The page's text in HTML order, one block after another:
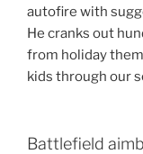
autofire with
He cranks out
from holiday
kids through our
Battlefield